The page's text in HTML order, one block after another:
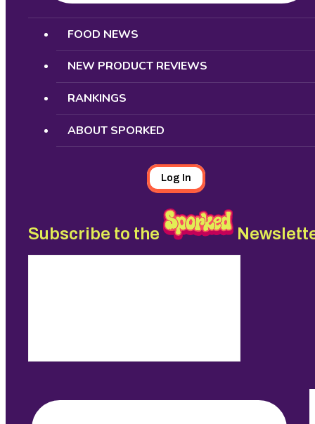
Search
FOOD NEWS
NEW PRODUCT REVIEWS
RANKINGS
ABOUT SPORKED
Log In
Subscribe to the
Search